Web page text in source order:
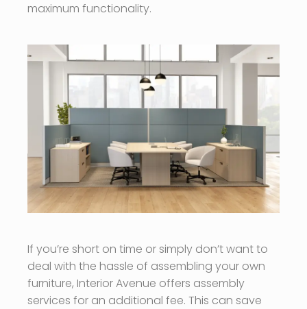
maximum functionality.
If you’re short on time or simply don’t want to
deal with the hassle of assembling your own
furniture, Interior Avenue offers assembly
services for an additional fee. This can save